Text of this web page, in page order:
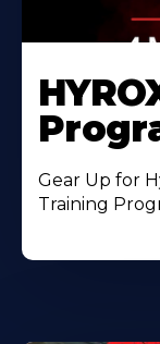
Gear Up for
Training